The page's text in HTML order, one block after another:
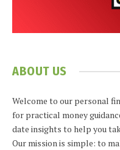
ABOUT US
Welcome to our personal
for practical money
date insights to help you
Our mission is simple: to